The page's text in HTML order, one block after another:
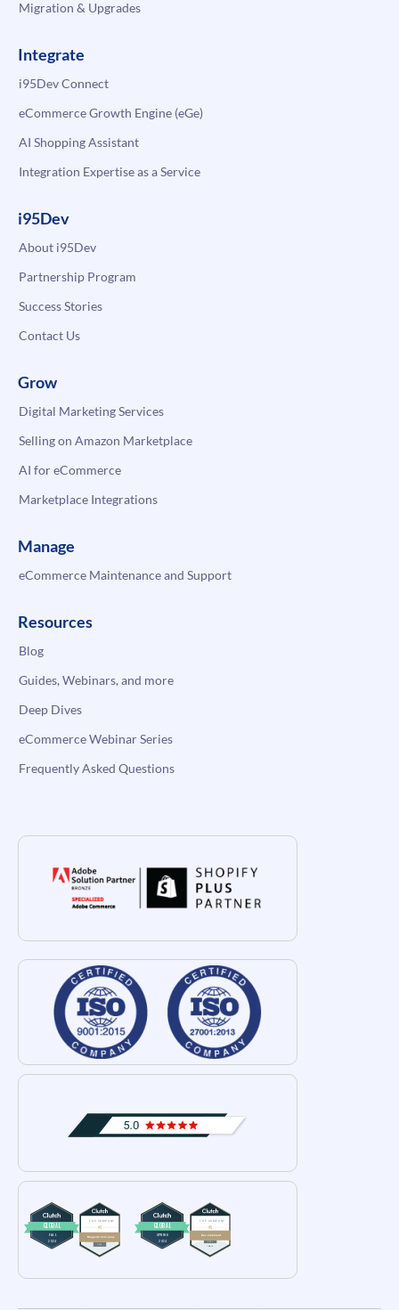
Migration & Upgrades
Integrate
i95Dev Connect
eCommerce Growth Engine (eGe)
AI Shopping Assistant
Integration Expertise as a Service
i95Dev
About i95Dev
Partnership Program
Success Stories
Contact Us
Grow
Digital Marketing Services
Selling on Amazon Marketplace
AI for eCommerce
Marketplace Integrations
Manage
eCommerce Maintenance and Support
Resources
Blog
Guides, Webinars, and more
Deep Dives
eCommerce Webinar Series
Frequently Asked Questions